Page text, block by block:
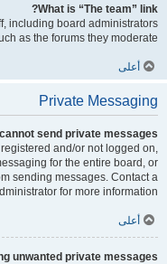
What is “The team” link?
including board administrators
as the forums they moderate.
أعلى
Private Messaging
I cannot send private messages!
and/or not logged on,
for the entire board, or
sending messages. Contact a
for more information.
أعلى
unwanted private messages!